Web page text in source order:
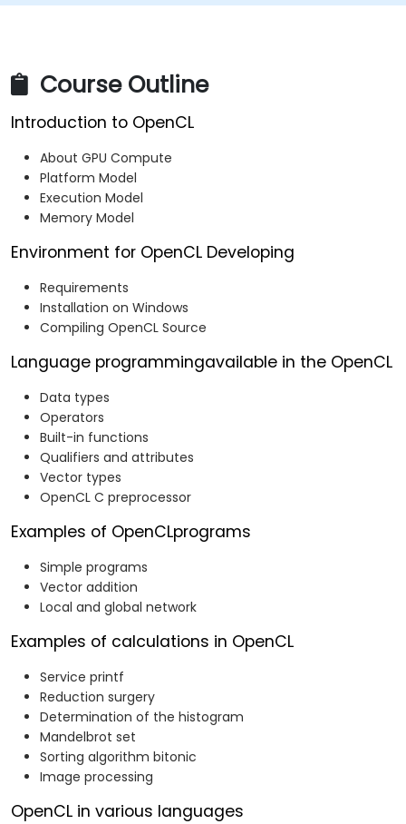
Course Outline
Introduction to OpenCL
About GPU Compute
Platform Model
Execution Model
Memory Model
Environment for OpenCL Developing
Requirements
Installation on Windows
Compiling OpenCL Source
Language programmingavailable in the OpenCL
Data types
Operators
Built-in functions
Qualifiers and attributes
Vector types
OpenCL C preprocessor
Examples of OpenCLprograms
Simple programs
Vector addition
Local and global network
Examples of calculations in OpenCL
Service printf
Reduction surgery
Determination of the histogram
Mandelbrot set
Sorting algorithm bitonic
Image processing
OpenCL in various languages